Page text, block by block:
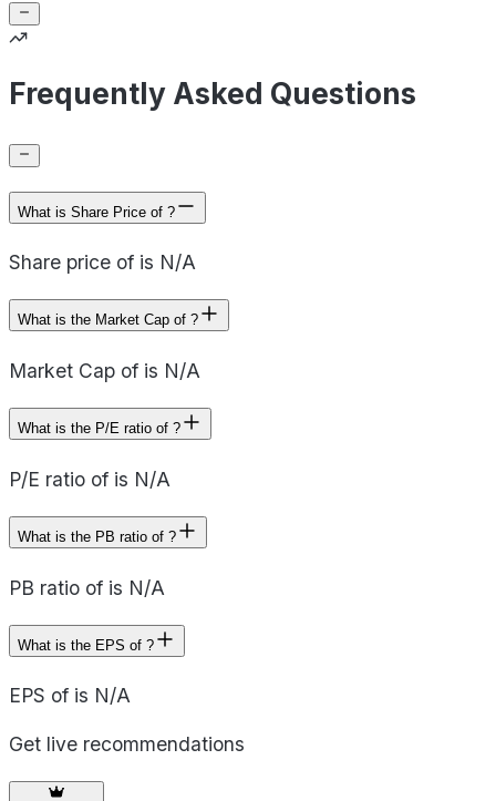
Frequently Asked Questions
What is Share Price of ?
Share price of is N/A
What is the Market Cap of ?
Market Cap of is N/A
What is the P/E ratio of ?
P/E ratio of is N/A
What is the PB ratio of ?
PB ratio of is N/A
What is the EPS of ?
EPS of is N/A
Get live recommendations